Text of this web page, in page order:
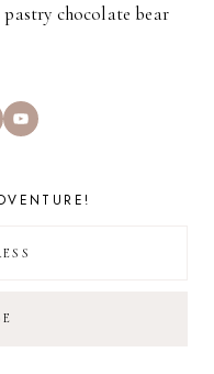
chocolate bear
YouTube